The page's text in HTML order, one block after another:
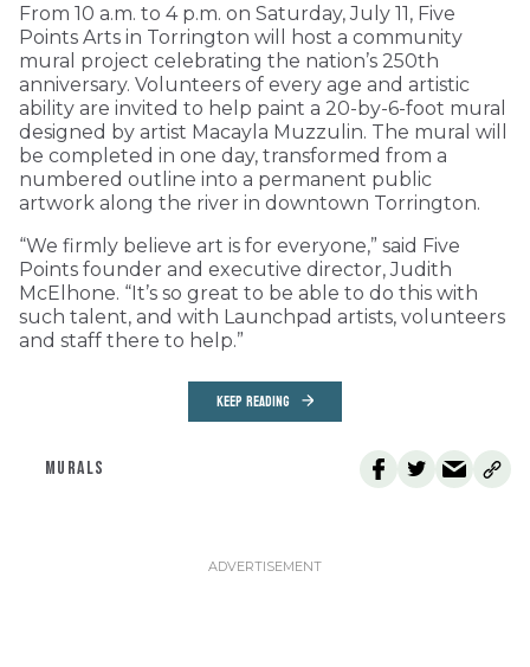
From 10 a.m. to 4 p.m. on Saturday, July 11, Five
Points Arts in Torrington will host a community
mural project celebrating the nation’s 250th
anniversary. Volunteers of every age and artistic
ability are invited to help paint a 20-by-6-foot mural
designed by artist Macayla Muzzulin. The mural will
be completed in one day, transformed from a
numbered outline into a permanent public
artwork along the river in downtown Torrington.
“We firmly believe art is for everyone,” said Five
Points founder and executive director, Judith
McElhone. “It’s so great to be able to do this with
such talent, and with Launchpad artists, volunteers
and staff there to help.”
KEEP READING
MURALS